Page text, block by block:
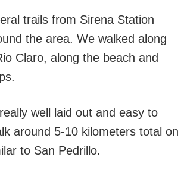
trails from Sirena Station
the area. We walked along
Claro, along the beach and
well laid out and easy to
around 5-10 kilometers total on
to San Pedrillo.